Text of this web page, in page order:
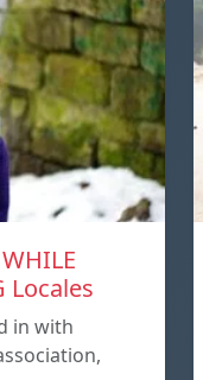
Locales
in with